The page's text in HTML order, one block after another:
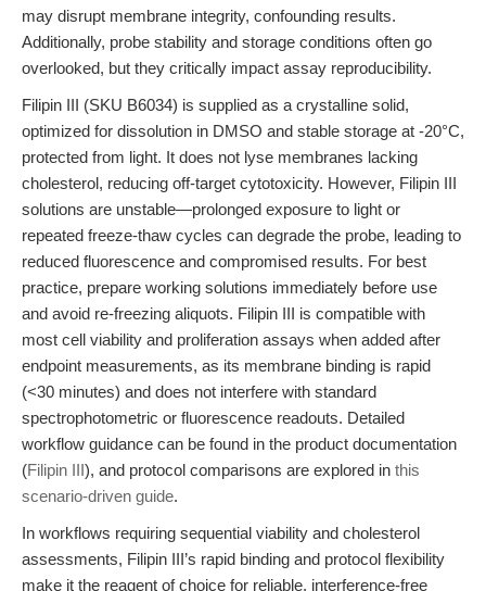
may disrupt membrane integrity, confounding results.
Additionally, probe stability and storage conditions often go
overlooked, but they critically impact assay reproducibility.
Filipin III (SKU B6034) is supplied as a crystalline solid,
optimized for dissolution in DMSO and stable storage at -20°C,
protected from light. It does not lyse membranes lacking
cholesterol, reducing off-target cytotoxicity. However, Filipin III
solutions are unstable—prolonged exposure to light or
repeated freeze-thaw cycles can degrade the probe, leading to
reduced fluorescence and compromised results. For best
practice, prepare working solutions immediately before use
and avoid re-freezing aliquots. Filipin III is compatible with
most cell viability and proliferation assays when added after
endpoint measurements, as its membrane binding is rapid
(<30 minutes) and does not interfere with standard
spectrophotometric or fluorescence readouts. Detailed
workflow guidance can be found in the product documentation
(Filipin III), and protocol comparisons are explored in this
scenario-driven guide.
In workflows requiring sequential viability and cholesterol
assessments, Filipin III’s rapid binding and protocol flexibility
make it the reagent of choice for reliable, interference-free